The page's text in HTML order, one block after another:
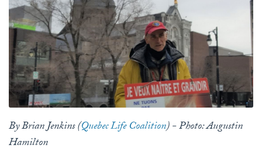
By Brian Jenkins (Quebec Life Coalition) - Photo: Augustin
Hamilton